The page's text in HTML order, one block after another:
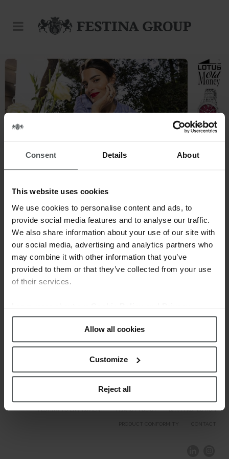
Consent Details About
This website uses cookies
We use cookies to personalise content and ads, to
provide social media features and to analyse our traffic.
We also share information about your use of our site with
our social media, advertising and analytics partners who
may combine it with other information that you’ve
provided to them or that they’ve collected from your use
of their services.
Learn more about ourCookie Policy and Privacy
Policy.
Allow all cookies
Customize
Reject all
This is our world.
Welcome.
Our Brands
COMPLIANCE AND ETHICS
FESTINA TO ENVIROMENT PRIVACY POLICY DATA PROTECTION
PRODUCT CONFORMITY CONTACT